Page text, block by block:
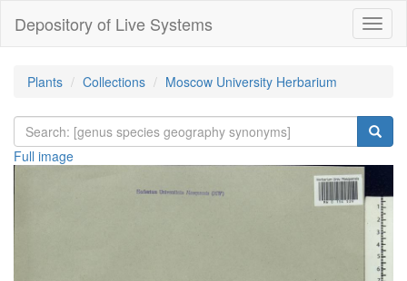
Depository of Live Systems
Plants Collections Moscow University Herbarium
Full image